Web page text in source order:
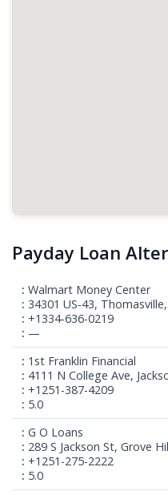
Payday Loan
Walmart Money Center
34301 US-43,
+1334-636-0219
—
1st Franklin Financial
4111 N College Ave,
+1251-387-4209
5.0
G O Loans
289 S Jackson St, Grove
+1251-275-2222
5.0